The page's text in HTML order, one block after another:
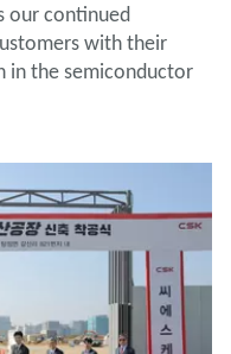
our continued
with their
in the semiconductor